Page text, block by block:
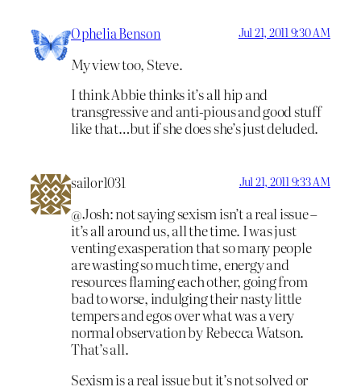
Ophelia Benson Jul 21, 2011 9:30 AM
My view too, Steve.
I think Abbie thinks it’s all hip and
transgressive and anti-pious and good stuff
like that…but if she does she’s just deluded.
sailor1031 Jul 21, 2011 9:33 AM
@Josh: not saying sexism isn’t a real issue –
it’s all around us, all the time. I was just
venting exasperation that so many people
are wasting so much time, energy and
resources flaming each other, going from
bad to worse, indulging their nasty little
tempers and egos over what was a very
normal observation by Rebecca Watson.
That’s all.
Sexism is a real issue but it’s not solved or